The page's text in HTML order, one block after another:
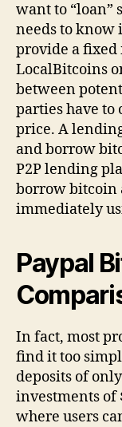
want to “loan”
needs to know
provide a fixed
LocalBitcoins
between
parties have to
price. A
and borrow
P2P lending
borrow bitcoin
immediately
Paypal
In fact, most
find it too
deposits of
investments of
where users